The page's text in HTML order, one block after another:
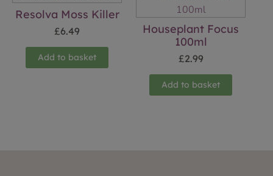
Resolva Moss Killer
£6.49
Add to basket
Houseplant Focus
100ml
£2.99
Add to basket